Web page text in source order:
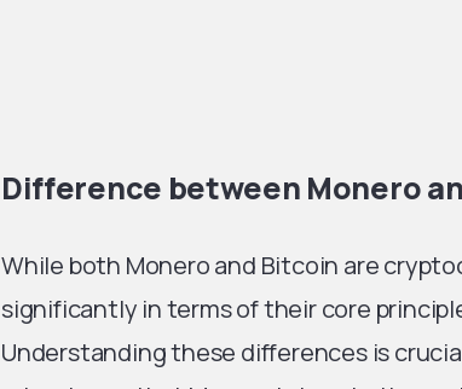
Difference between Monero
While both Monero and Bitcoin are
significantly in terms of their core
Understanding these differences is